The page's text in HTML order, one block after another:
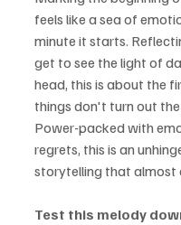
feels like a sea of
minute it starts.
get to see the light of
head, this is about the
things don't turn out
Power-packed with
regrets, this is an
storytelling that almost
Test this melody